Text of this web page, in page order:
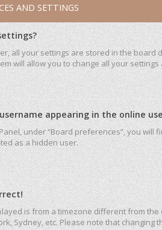
AND SETTINGS
all your settings are stored in the board
will allow you to change all your
appearing in the online
under “Board preferences”, you will
as a hidden user.
is from a timezone different from
Sydney, etc. Please note that